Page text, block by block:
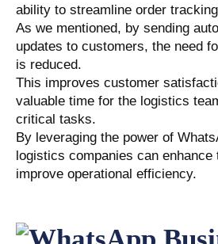
ability to streamline order
As we mentioned, by sending
updates to customers, the need
is reduced.
This improves customer
valuable time for the logistics
critical tasks.
By leveraging the power of
logistics companies can enhance
improve operational efficiency.